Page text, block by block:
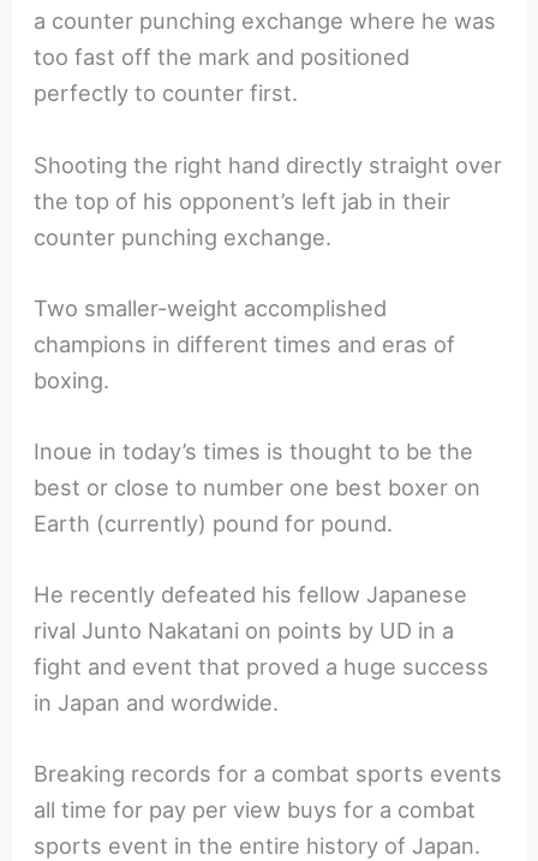
a counter punching exchange where he was
too fast off the mark and positioned
perfectly to counter first.
Shooting the right hand directly straight over
the top of his opponent’s left jab in their
counter punching exchange.
Two smaller-weight accomplished
champions in different times and eras of
boxing.
Inoue in today’s times is thought to be the
best or close to number one best boxer on
Earth (currently) pound for pound.
He recently defeated his fellow Japanese
rival Junto Nakatani on points by UD in a
fight and event that proved a huge success
in Japan and wordwide.
Breaking records for a combat sports events
all time for pay per view buys for a combat
sports event in the entire history of Japan.